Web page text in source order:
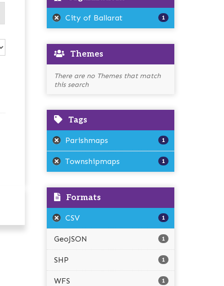
City of Ballarat 1
Themes
There are no Themes that match
this search
Tags
Parishmaps 1
Townshipmaps 1
Formats
CSV 1
GeoJSON 1
SHP 1
WFS 1